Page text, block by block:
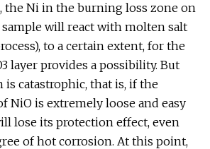
the Ni in the burning loss zone on
will react with molten salt
to a certain extent, for the
layer provides a possibility. But
catastrophic, that is, if the
NiO is extremely loose and easy
lose its protection effect, even
of hot corrosion. At this point,